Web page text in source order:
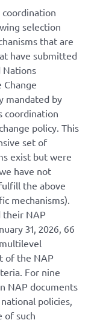
coordination
selection
that are
have submitted
Nations
Change
mandated by
coordination
policy. This
set of
exist but were
have not
the above
mechanisms).
their NAP
31, 2026, 66
of the NAP
For nine
NAP documents
policies,
of such